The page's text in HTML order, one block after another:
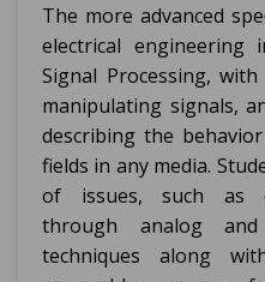
The more advanced
electrical engineering
Signal Processing,
manipulating signals,
describing the
fields in any media.
of issues, such as
through analog and
techniques along